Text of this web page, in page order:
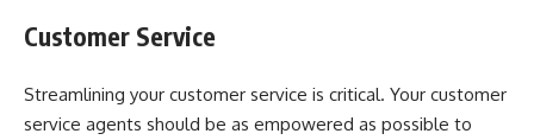
Customer Service
Streamlining your customer service is critical. Your customer
service agents should be as empowered as possible to